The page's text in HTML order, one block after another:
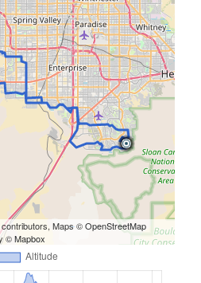
contributors, Maps ©OpenStreetMap
©Mapbox